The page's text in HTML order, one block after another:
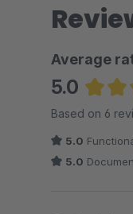
Average
5.0
Based on 6
5.0
5.0